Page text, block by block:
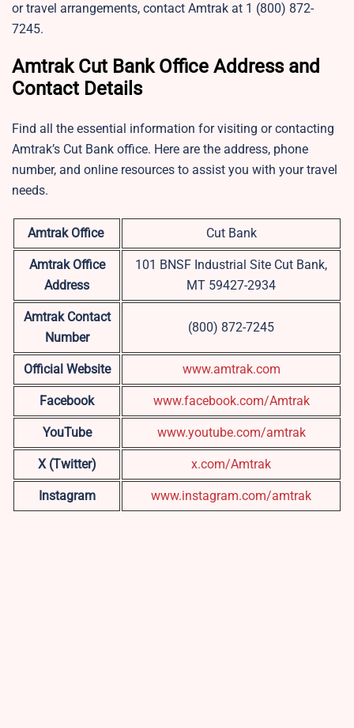
or travel arrangements, contact Amtrak at 1 (800) 872-
7245.
Amtrak Cut Bank Office Address and
Contact Details
Find all the essential information for visiting or contacting
Amtrak’s Cut Bank office. Here are the address, phone
number, and online resources to assist you with your travel
needs.
Amtrak Office Cut Bank
Amtrak Office
Address
101 BNSF Industrial Site Cut Bank,
MT 59427-2934
Amtrak Contact
Number
(800) 872-7245
Official Website www.amtrak.com
Facebook www.facebook.com/Amtrak
YouTube www.youtube.com/amtrak
X (Twitter) x.com/Amtrak
Instagram www.instagram.com/amtrak